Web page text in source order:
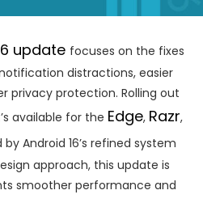
update focuses on the fixes
distractions, easier
privacy protection. Rolling out
available for the Edge, Razr,
by Android 16’s refined system
approach, this update is
smoother performance and